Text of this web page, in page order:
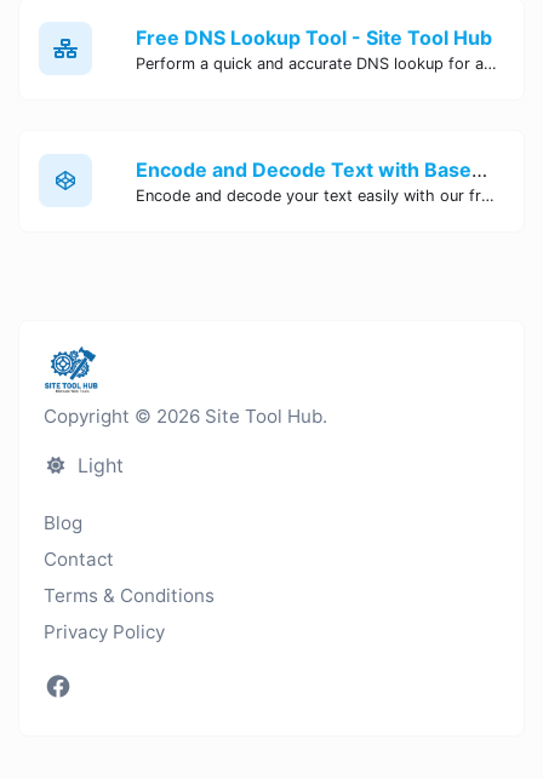
Free DNS Lookup Tool - Site Tool Hub
Perform a quick and accurate DNS lookup for any domain with Site Tool Hub's free DNS lookup tool. Get detailed information on DNS records, IP addresses, and more instantly.
Encode and Decode Text with Base64 Encoder Online | Site Tool Hub
Encode and decode your text easily with our free Base64 encoder tool. Convert your data to Base64 format instantly online at Site Tool Hub.
Copyright © 2026 Site Tool Hub.
Light
Blog
Contact
Terms & Conditions
Privacy Policy